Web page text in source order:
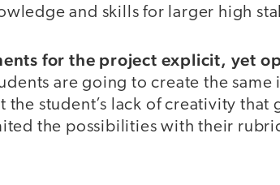
and skills for larger high
for the project explicit, yet
are going to create the same
student’s lack of creativity that
the possibilities with their